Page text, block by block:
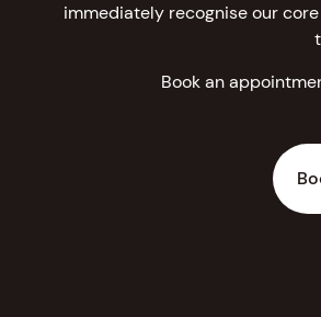
immediately recognise our
Book an